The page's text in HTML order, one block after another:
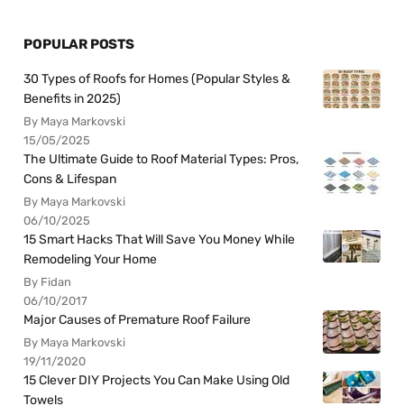
POPULAR POSTS
30 Types of Roofs for Homes (Popular Styles &
Benefits in 2025)
By Maya Markovski
15/05/2025
The Ultimate Guide to Roof Material Types: Pros,
Cons & Lifespan
By Maya Markovski
06/10/2025
15 Smart Hacks That Will Save You Money While
Remodeling Your Home
By Fidan
06/10/2017
Major Causes of Premature Roof Failure
By Maya Markovski
19/11/2020
15 Clever DIY Projects You Can Make Using Old
Towels